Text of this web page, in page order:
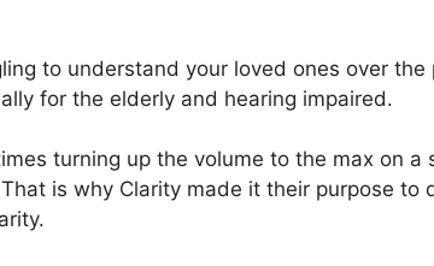
to understand your loved ones over
for the elderly and hearing impaired.
turning up the volume to the max on
is why Clarity made it their purpose to